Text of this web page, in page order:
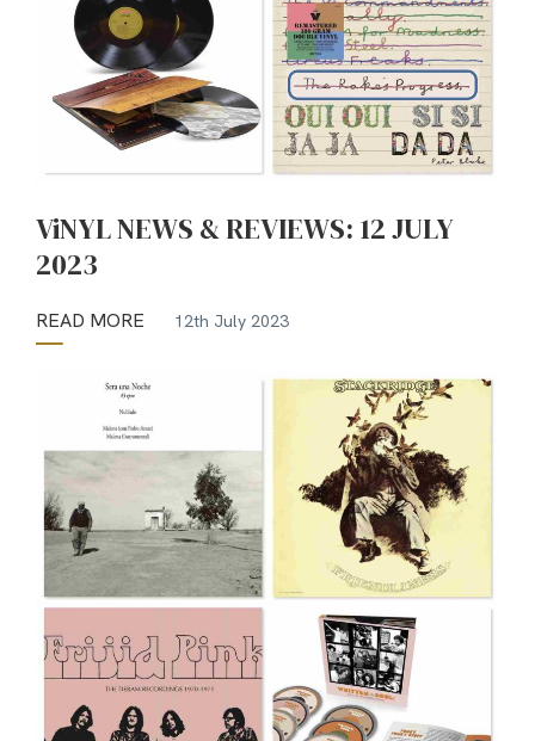
ViNYL NEWS & REVIEWS: 12 JULY
2023
READ MORE 12th July 2023